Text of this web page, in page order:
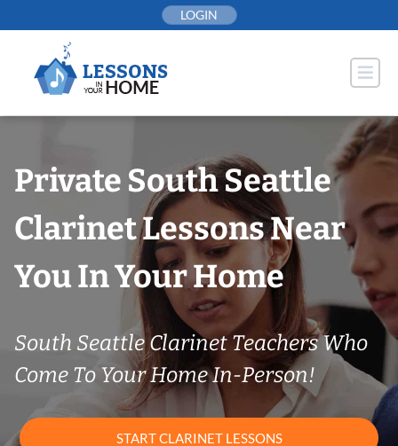
to
LOGIN
Private South Seattle
Clarinet Lessons Near
You In Your Home
South Seattle Clarinet Teachers Who
Come To Your Home In-Person!
START CLARINET LESSONS